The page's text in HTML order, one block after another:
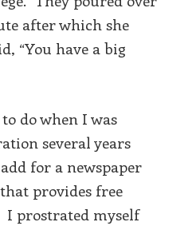
after which she
“You have a big
do when I was
several years
for a newspaper
provides free
I prostrated myself